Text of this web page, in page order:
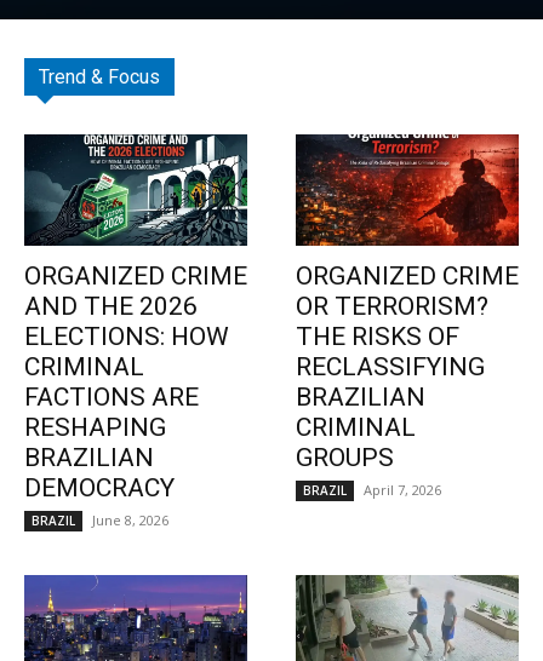
Trend & Focus
ORGANIZED CRIME
AND THE 2026
ELECTIONS: HOW
CRIMINAL
FACTIONS ARE
RESHAPING
BRAZILIAN
DEMOCRACY
BRAZIL June 8, 2026
ORGANIZED CRIME
OR TERRORISM?
THE RISKS OF
RECLASSIFYING
BRAZILIAN
CRIMINAL
GROUPS
BRAZIL April 7, 2026